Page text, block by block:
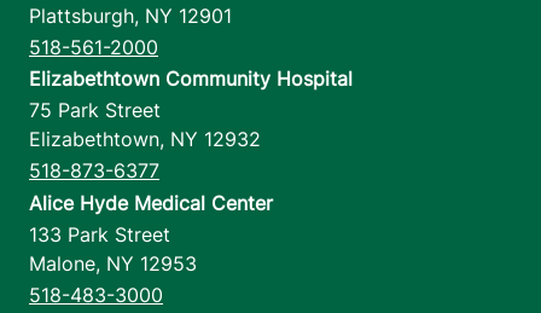
Plattsburgh, NY 12901
518-561-2000
Elizabethtown Community Hospital
75 Park Street
Elizabethtown, NY 12932
518-873-6377
Alice Hyde Medical Center
133 Park Street
Malone, NY 12953
518-483-3000